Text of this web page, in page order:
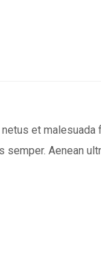
et
Aenean